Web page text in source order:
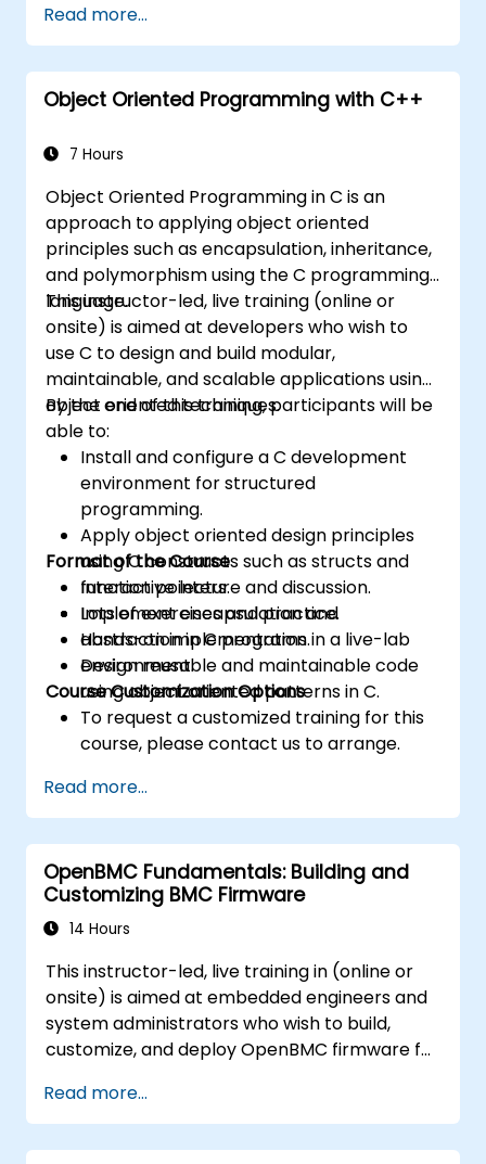
Read more...
Object Oriented Programming with C++
7 Hours
Object Oriented Programming in C is an
approach to applying object oriented
principles such as encapsulation, inheritance,
and polymorphism using the C programming
language.
This instructor-led, live training (online or
onsite) is aimed at developers who wish to
use C to design and build modular,
maintainable, and scalable applications using
object oriented techniques.
By the end of this training, participants will be
able to:
Install and configure a C development
environment for structured
programming.
Apply object oriented design principles
using C constructs such as structs and
function pointers.
Implement encapsulation and
abstraction in C programs.
Design reusable and maintainable code
using object oriented patterns in C.
Format of the Course
Interactive lecture and discussion.
Lots of exercises and practice.
Hands-on implementation in a live-lab
environment.
Course Customization Options
To request a customized training for this
course, please contact us to arrange.
Read more...
OpenBMC Fundamentals: Building and
Customizing BMC Firmware
14 Hours
This instructor-led, live training in (online or
onsite) is aimed at embedded engineers and
system administrators who wish to build,
customize, and deploy OpenBMC firmware for
Read more...